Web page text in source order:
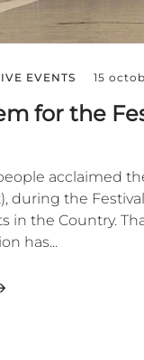
EVENTS 15
for the
acclaimed
during the
in the Country.
has...